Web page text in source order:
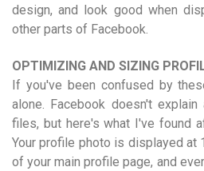
design, and look good when
other parts of Facebook.
OPTIMIZING AND SIZING
If you've been confused by
alone. Facebook doesn't
files, but here's what I've found
Your profile photo is displayed at
of your main profile page, and